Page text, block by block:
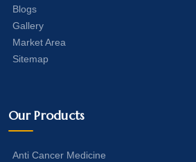
Blogs
Gallery
Market Area
Sitemap
Our Products
Anti Cancer Medicine